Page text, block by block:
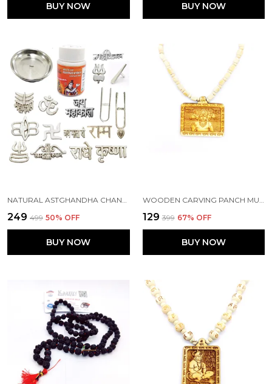
BUY NOW BUY NOW
NATURAL ASTGHANDHA CHANDAN TIKA WITH PLATE AND 16 TYPES METAL TIKA STAMP FOREHEAD (KSI.60G-P1)
₹249 ₹499 50% OFF
BUY NOW
WOODEN CARVING PANCH MUKHI HANUMAN JI PENDANT WITH MALA (5F.H.W1)
₹129 ₹399 67% OFF
BUY NOW